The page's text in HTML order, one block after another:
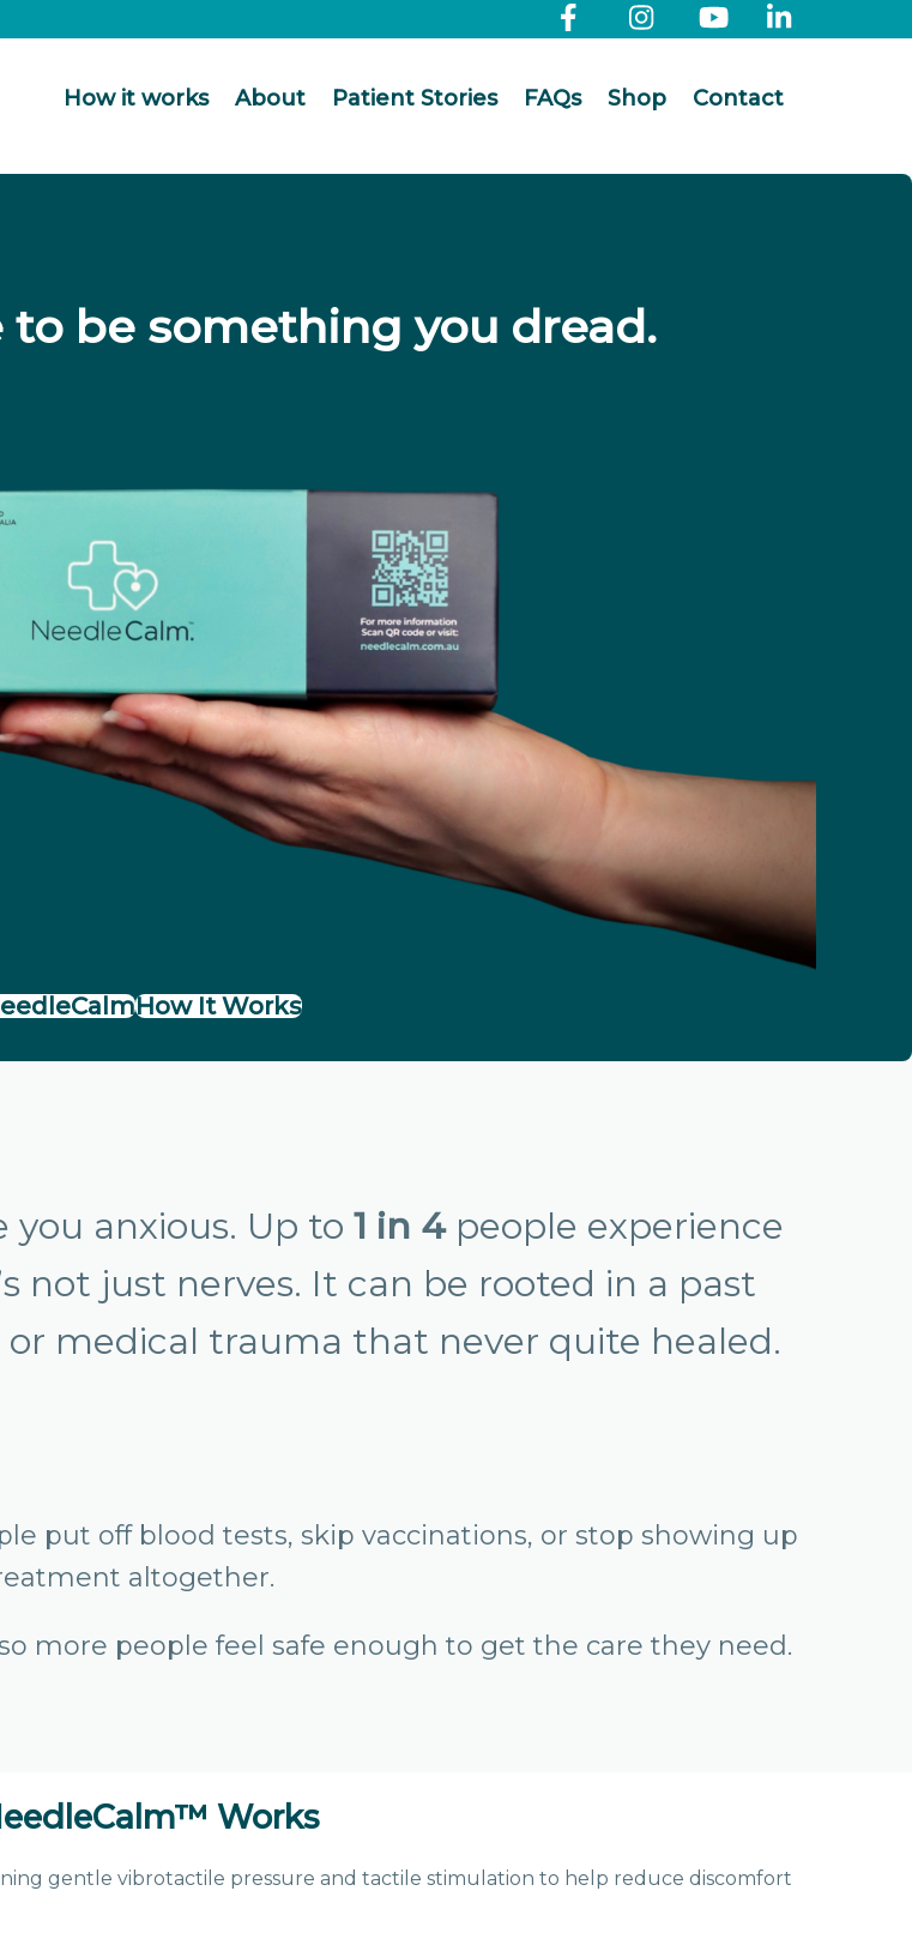
How it works About Patient Stories FAQs Shop Contact
to be something you dread.
How It Works
you anxious. Up to 1 in 4 people experience
not just nerves. It can be rooted in a past
or medical trauma that never quite healed.
put off blood tests, skip vaccinations, or stop showing up
altogether.
more people feel safe enough to get the care they need.
™ Works
gentle vibrotactile pressure and tactile stimulation to help reduce discomfort